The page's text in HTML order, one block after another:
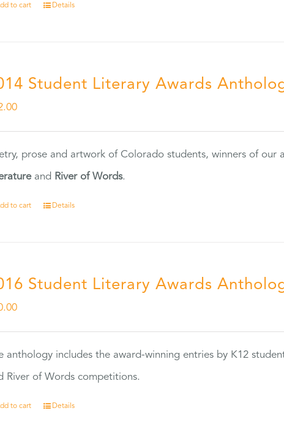
to cart Details
Student Literary Awards
prose and artwork of Colorado students, winners of our
and River of Words.
to cart Details
Student Literary Awards
anthology includes the award-winning entries by K12
River of Words competitions.
to cart Details